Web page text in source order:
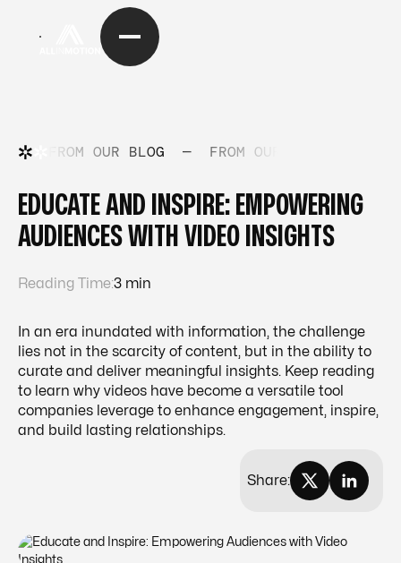
FROM OUR BLOG — FROM OUR BLOG
EDUCATE AND INSPIRE: EMPOWERING
AUDIENCES WITH VIDEO INSIGHTS
Reading Time:3 min
In an era inundated with information, the challenge
lies not in the scarcity of content, but in the ability to
curate and deliver meaningful insights. Keep reading
to learn why videos have become a versatile tool
companies leverage to enhance engagement, inspire,
and build lasting relationships.
Share: